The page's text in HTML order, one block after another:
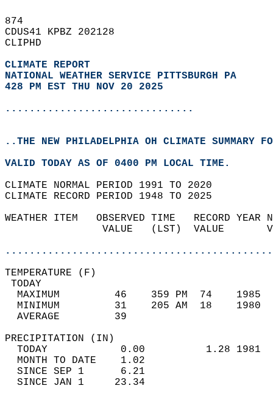
874
CDUS41 KPBZ 202128
CLIPHD
CLIMATE REPORT
NATIONAL WEATHER SERVICE PITTSBURGH PA
428 PM EST THU NOV 20 2025
...............................
..THE NEW PHILADELPHIA OH CLIMATE SUMMARY
VALID TODAY AS OF 0400 PM LOCAL TIME.
CLIMATE NORMAL PERIOD 1991 TO 2020
CLIMATE RECORD PERIOD 1948 TO 2025
WEATHER ITEM   OBSERVED TIME   RECORD
VALUE   (LST)  VALUE
MAXIMUM         46    359 PM  74
MINIMUM         31    205 AM  18
AVERAGE         39
TODAY            0.00          1.28
MONTH TO DATE    1.02
SINCE SEP 1      6.21
SINCE JAN 1     23.34